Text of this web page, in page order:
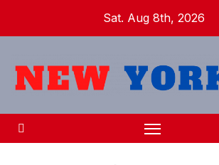
Sat. Aug 8th, 2026